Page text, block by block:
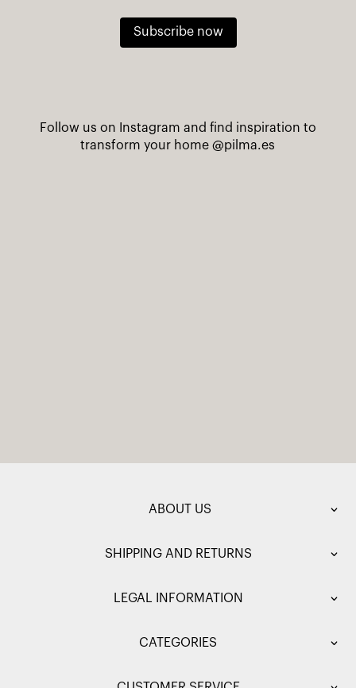
Subscribe now
Follow us on Instagram and find inspiration to
transform your home@pilma.es
ABOUT US
SHIPPING AND RETURNS
LEGAL INFORMATION
CATEGORIES